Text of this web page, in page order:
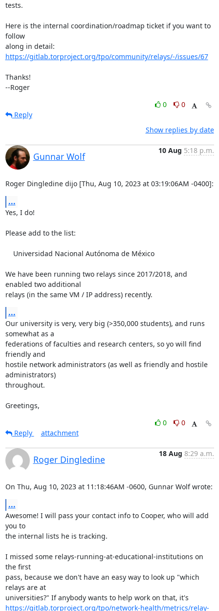
tests.
Here is the internal coordination/roadmap ticket if you want to
follow
https://gitlab.torproject.org/tpo/community/relays/-/issues/67
Thanks!
--Roger
0
0
Reply
Show replies by date
Gunnar Wolf
10 Aug 5:18 p.m.
Roger Dingledine dijo [Thu, Aug 10, 2023 at 03:19:06AM -0400]:
...
Yes, I do!
Please add to the list:
We have been running two relays since 2017/2018, and
enabled two additional
relays (in the same VM / IP address) recently.
...
Our university is very, very big (>350,000 students), and runs
somewhat as a
federations of faculties and research centers, so yo will find
friendly and
hostile network administrators (as well as friendly and hostile
administrators)
throughout.
Greetings,
0
0
Reply
attachment
Roger Dingledine
18 Aug 8:29 a.m.
On Thu, Aug 10, 2023 at 11:18:46AM -0600, Gunnar Wolf wrote:
...
Awesome! I will pass your contact info to Cooper, who will add
you to
the internal lists he is tracking.
I missed some relays-running-at-educational-institutions on
the first
pass, because we don't have an easy way to look up "which
relays are at
https://gitlab.torproject.org/tpo/network-health/metrics/relay-